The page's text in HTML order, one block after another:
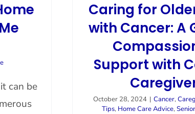
can be
Caring for
with Cancer: A
Support with
October 28, 2024 | Cancer,
Tips, Home Care Advice,